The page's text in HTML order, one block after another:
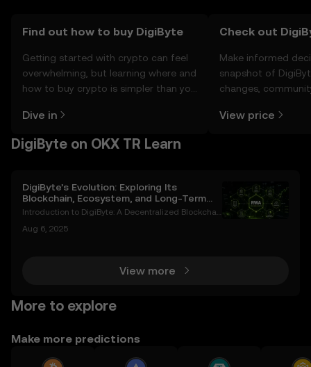
Find out how to buy DigiByte
Getting started with crypto can feel
overwhelming, but learning where and
how to buy crypto is simpler than you
the OKX TR mobile app, or right here
Dive in
Check out
Make informed
snapshot of
changes,
View price
DigiByte on OKX TR Learn
DigiByte’s Evolution: Exploring Its
Blockchain, Ecosystem, and Long-Term
Potential
Introduction to DigiByte: A Decentralized Blockchai
ain project that has been a trailblazer in the cryptoc
Aug 6, 2025
View more
More to explore
Make more predictions